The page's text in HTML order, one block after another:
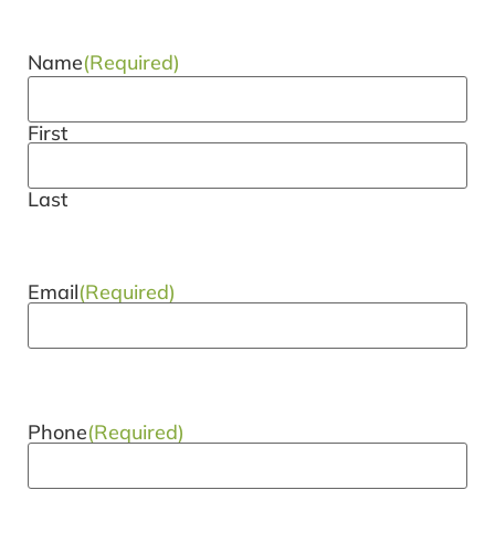
Name(Required)
First
Last
Email(Required)
Phone(Required)